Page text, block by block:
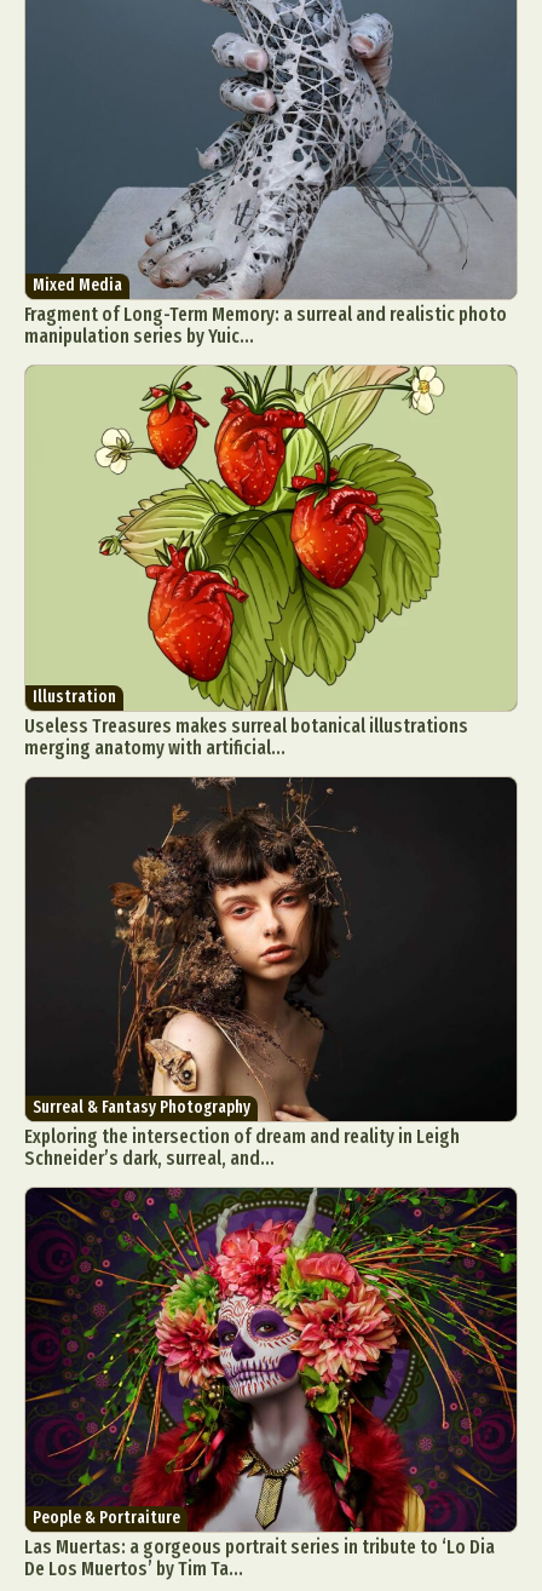
Mixed Media
Fragment of Long-Term Memory: a surreal and realistic photo
manipulation series by Yuic...
Illustration
Useless Treasures makes surreal botanical illustrations
merging anatomy with artificial...
Surreal & Fantasy Photography
Exploring the intersection of dream and reality in Leigh
Schneider’s dark, surreal, and...
People & Portraiture
Las Muertas: a gorgeous portrait series in tribute to ‘Lo Dia
De Los Muertos’ by Tim Ta...